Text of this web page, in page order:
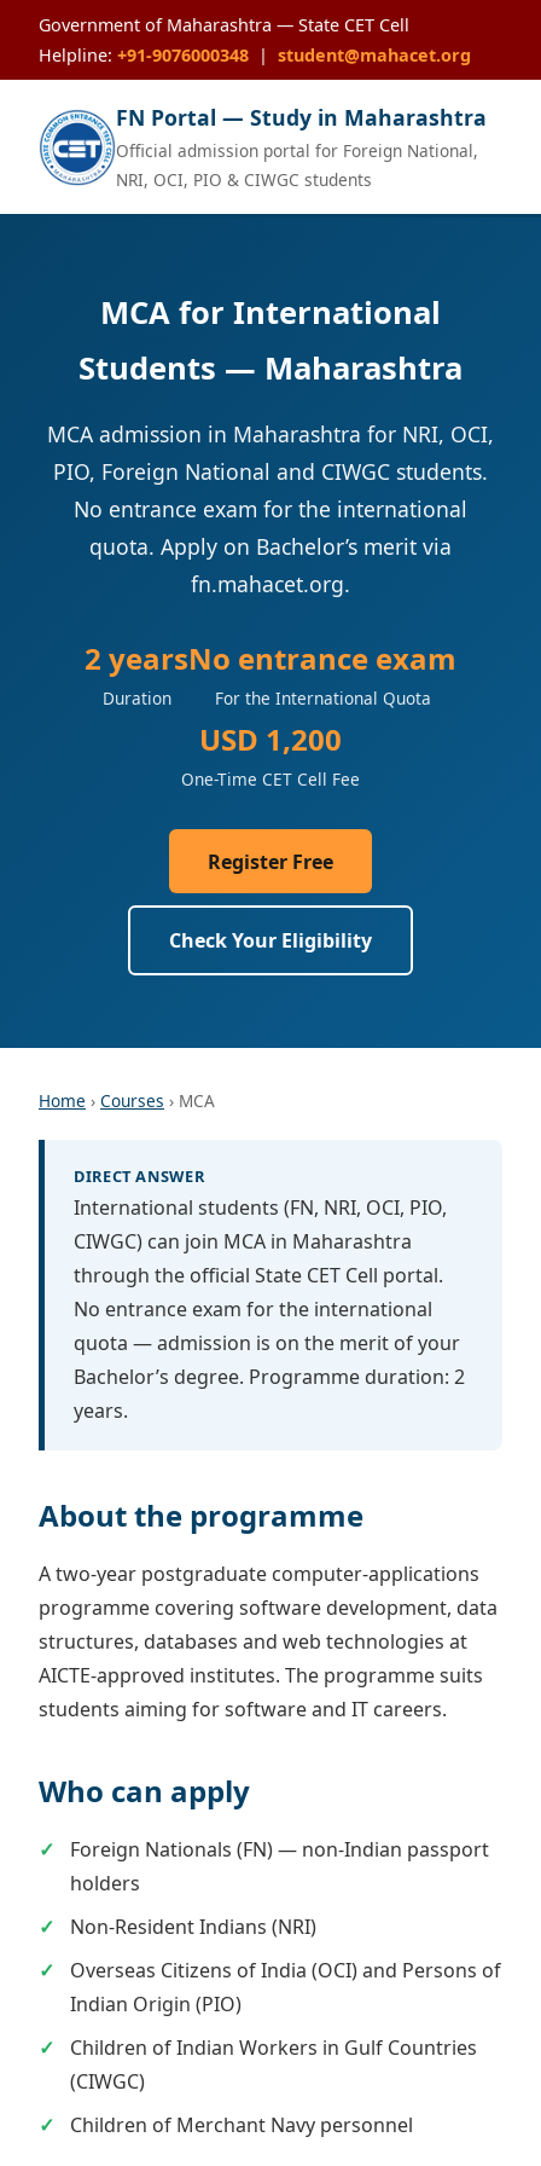
Government of Maharashtra — State CET Cell
Helpline: +91-9076000348 | student@mahacet.org
FN Portal — Study in Maharashtra
Official admission portal for Foreign National,
NRI, OCI, PIO & CIWGC students
MCA for International
Students — Maharashtra
MCA admission in Maharashtra for NRI, OCI,
PIO, Foreign National and CIWGC students.
No entrance exam for the international
quota. Apply on Bachelor’s merit via
fn.mahacet.org.
2 years
Duration
No entrance exam
For the International Quota
USD 1,200
One-Time CET Cell Fee
Register Free
Check Your Eligibility
Home › Courses › MCA
DIRECT ANSWER
International students (FN, NRI, OCI, PIO,
CIWGC) can join MCA in Maharashtra
through the official State CET Cell portal.
No entrance exam for the international
quota — admission is on the merit of your
Bachelor’s degree. Programme duration: 2
years.
About the programme
A two-year postgraduate computer-applications
programme covering software development, data
structures, databases and web technologies at
AICTE-approved institutes. The programme suits
students aiming for software and IT careers.
Who can apply
Foreign Nationals (FN) — non-Indian passport
holders
Non-Resident Indians (NRI)
Overseas Citizens of India (OCI) and Persons of
Indian Origin (PIO)
Children of Indian Workers in Gulf Countries
(CIWGC)
Children of Merchant Navy personnel